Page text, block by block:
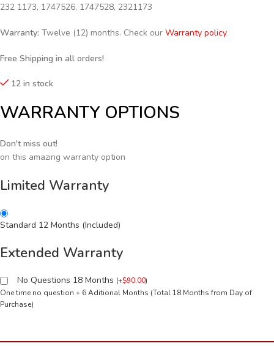
232 1173, 1747526, 1747528, 2321173
Warranty: Twelve (12) months. Check our Warranty policy
Free Shipping in all orders!
12 in stock
WARRANTY OPTIONS
Don't miss out!
on this amazing warranty option
Limited Warranty
Standard 12 Months (Included)
Extended Warranty
No Questions 18 Months (+$90.00)
One time no question + 6 Aditional Months (Total 18 Months from Day of
Purchase)